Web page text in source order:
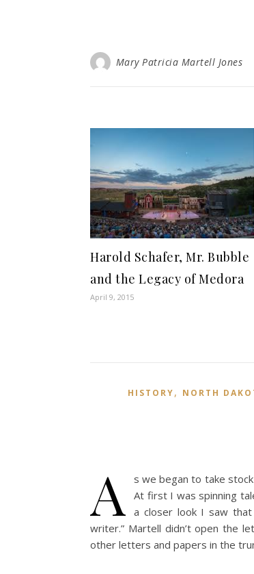
Mary Patricia Martell Jones
Harold Schafer, Mr. Bubble
and the Legacy of Medora
April 9, 2015
HISTORY, NORTH
A
s we began to take
At first I was spinning
a closer look I saw
writer.” Martell didn’t open the
other letters and papers in the